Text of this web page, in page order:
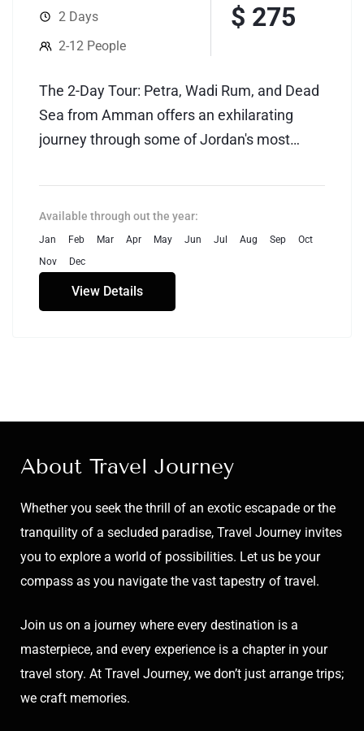
2 Days
2-12 People
$ 275
The 2-Day Tour: Petra, Wadi Rum, and Dead
Sea from Amman offers an exhilarating
journey through some of Jordan's most
the vibrant capital city of Amman, travelers
embark on an adventure that spans
historical wonders, breathtaking deserts,
and the unique natural phenomenon of the
Dead Sea.
Available through out the year:
Jan Feb Mar Apr May Jun Jul Aug Sep
Oct
Nov
Dec
View Details
About Travel Journey
Whether you seek the thrill of an exotic escapade or the
tranquility of a secluded paradise, Travel Journey invites
you to explore a world of possibilities. Let us be your
compass as you navigate the vast tapestry of travel.
Join us on a journey where every destination is a
masterpiece, and every experience is a chapter in your
travel story. At Travel Journey, we don’t just arrange trips;
we craft memories.